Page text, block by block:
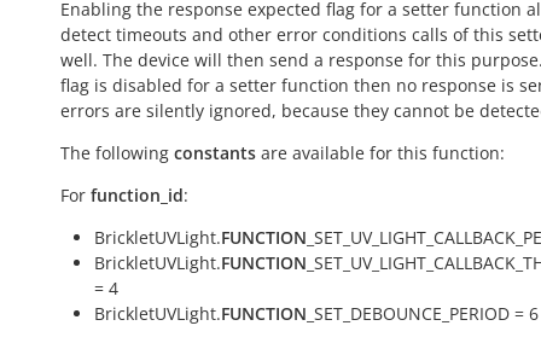
Enabling the response expected flag for a setter function
detect timeouts and other error conditions calls of this
well. The device will then send a response for this
flag is disabled for a setter function then no response is
errors are silently ignored, because they cannot be
The following constants are available for this function:
For function_id:
BrickletUVLight.FUNCTION
BrickletUVLight.FUNCTION
= 4
BrickletUVLight.FUNCTION _SET_DEBOUNCE_PERIOD = 6